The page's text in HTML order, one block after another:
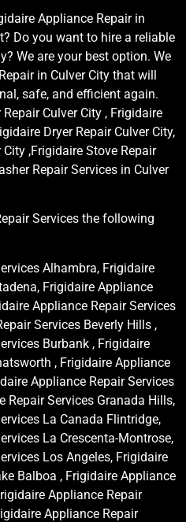
Appliance Repair in
Do you want to hire a reliable
We are your best option. We
in Culver City that will
safe, and efficient again.
Culver City , Frigidaire
Dryer Repair Culver City,
,Frigidaire Stove Repair
Repair Services in Culver
Services the following
Alhambra, Frigidaire
Frigidaire Appliance
Appliance Repair Services
Services Beverly Hills ,
Burbank , Frigidaire
, Frigidaire Appliance
Appliance Repair Services
Repair Services Granada Hills,
La Canada Flintridge,
La Crescenta-Montrose,
Los Angeles, Frigidaire
Balboa , Frigidaire Appliance
Appliance Repair
Appliance Repair